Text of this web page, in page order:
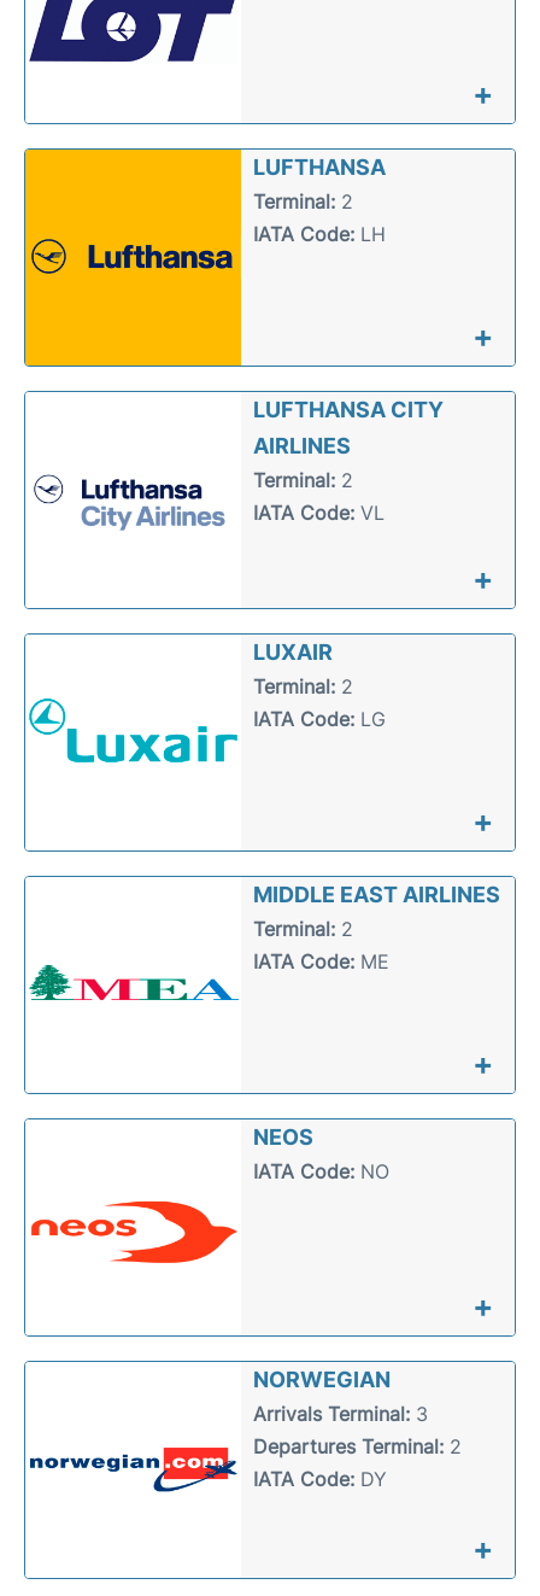
+
LUFTHANSA
Terminal:2
IATA Code:LH
+
LUFTHANSA CITY
AIRLINES
Terminal:2
IATA Code:VL
+
LUXAIR
Terminal:2
IATA Code:LG
+
MIDDLE EAST AIRLINES
Terminal:2
IATA Code:ME
+
NEOS
IATA Code:NO
+
NORWEGIAN
Arrivals Terminal:3
Departures Terminal:2
IATA Code:DY
+